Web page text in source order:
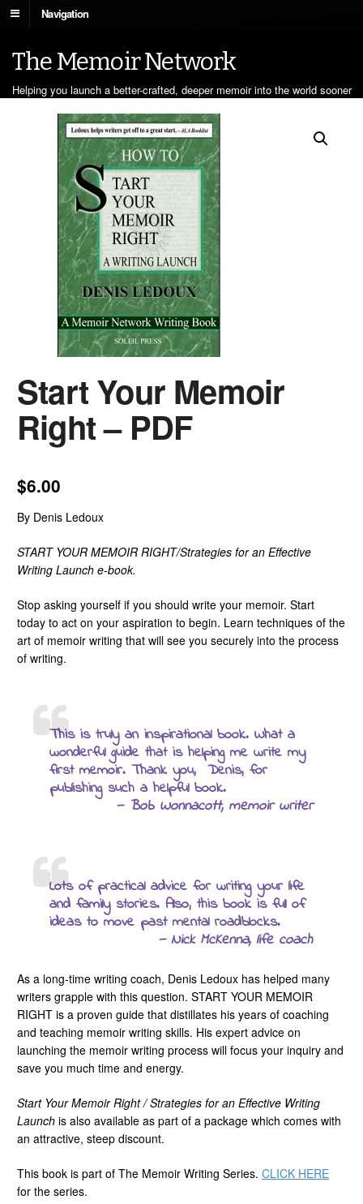
Navigation
The Memoir Network
Helping you launch a better-crafted, deeper memoir into the world sooner
Start Your Memoir
Right – PDF
$6.00
By Denis Ledoux
START YOUR MEMOIR RIGHT/Strategies for an Effective
Writing Launch e-book.
Stop asking yourself if you should write your memoir. Start
today to act on your aspiration to begin. Learn techniques of the
art of memoir writing that will see you securely into the process
of writing.
This is truly an inspirational book. What a
wonderful guide that is helping me write my
first memoir. Thank you, Denis, for
publishing such a helpful book.
— Bob Wonnacott, memoir writer
Lots of practical advice for writing your life
and family stories. Also, this book is full of
ideas to move past mental roadblocks.
— Nick McKenna, life coach
As a long-time writing coach, Denis Ledoux has helped many
writers grapple with this question. START YOUR MEMOIR
RIGHT is a proven guide that distillates his years of coaching
and teaching memoir writing skills. His expert advice on
launching the memoir writing process will focus your inquiry and
save you much time and energy.
Start Your Memoir Right / Strategies for an Effective Writing
Launch is also available as part of a package which comes with
an attractive, steep discount.
This book is part of The Memoir Writing Series.CLICK HERE
for the series.